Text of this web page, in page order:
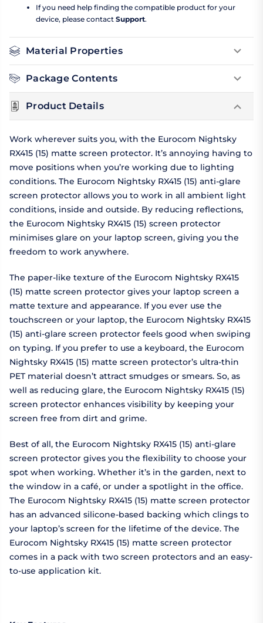
If you need help finding the compatible product for your
device, please contact Support.
Material Properties
Package Contents
Product Details
Work wherever suits you, with the Eurocom Nightsky
RX415 (15) matte screen protector. It’s annoying having to
move positions when you’re working due to lighting
conditions. The Eurocom Nightsky RX415 (15) anti-glare
screen protector allows you to work in all ambient light
conditions, inside and outside. By reducing reflections,
the Eurocom Nightsky RX415 (15) screen protector
minimises glare on your laptop screen, giving you the
freedom to work anywhere.
The paper-like texture of the Eurocom Nightsky RX415
(15) matte screen protector gives your laptop screen a
matte texture and appearance. If you ever use the
touchscreen or your laptop, the Eurocom Nightsky RX415
(15) anti-glare screen protector feels good when swiping
on typing. If you prefer to use a keyboard, the Eurocom
Nightsky RX415 (15) matte screen protector’s ultra-thin
PET material doesn’t attract smudges or smears. So, as
well as reducing glare, the Eurocom Nightsky RX415 (15)
screen protector enhances visibility by keeping your
screen free from dirt and grime.
Best of all, the Eurocom Nightsky RX415 (15) anti-glare
screen protector gives you the flexibility to choose your
spot when working. Whether it’s in the garden, next to
the window in a café, or under a spotlight in the office.
The Eurocom Nightsky RX415 (15) matte screen protector
has an advanced silicone-based backing which clings to
your laptop’s screen for the lifetime of the device. The
Eurocom Nightsky RX415 (15) matte screen protector
comes in a pack with two screen protectors and an easy-
to-use application kit.